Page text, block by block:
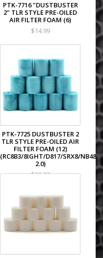
PTK-7716 "DUSTBUSTER
2" TLR STYLE PRE-OILED
AIR FILTER FOAM (6)
$14.99
PTK-7725 DUSTBUSTER 2
TLR STYLE PRE-OILED AIR
FILTER FOAM (12)
(RC8B3/8IGHT/D817/SRX8/NB48
2.0)
$22.99